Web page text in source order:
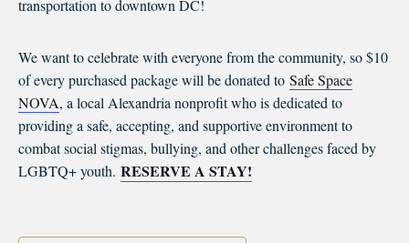
transportation to downtown DC!
We want to celebrate with everyone from the community, so $10
of every purchased package will be donated to Safe Space
NOVA, a local Alexandria nonprofit who is dedicated to
providing a safe, accepting, and supportive environment to
combat social stigmas, bullying, and other challenges faced by
LGBTQ+ youth. RESERVE A STAY!